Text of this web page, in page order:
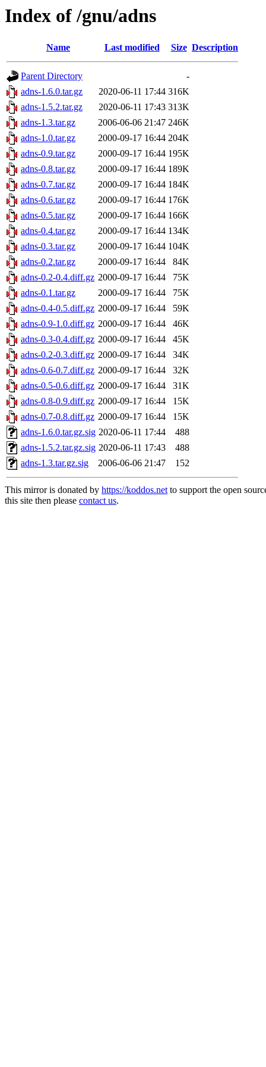
Index of /gnu/adns
Name Last modified Size Description
Parent Directory
-
adns-1.6.0.tar.gz
2020-06-11 17:44 316K
adns-1.5.2.tar.gz
2020-06-11 17:43 313K
adns-1.3.tar.gz
2006-06-06 21:47 246K
adns-1.0.tar.gz
2000-09-17 16:44 204K
adns-0.9.tar.gz
2000-09-17 16:44 195K
adns-0.8.tar.gz
2000-09-17 16:44 189K
adns-0.7.tar.gz
2000-09-17 16:44 184K
adns-0.6.tar.gz
2000-09-17 16:44 176K
adns-0.5.tar.gz
2000-09-17 16:44 166K
adns-0.4.tar.gz
2000-09-17 16:44 134K
adns-0.3.tar.gz
2000-09-17 16:44 104K
adns-0.2.tar.gz
2000-09-17 16:44
84K
adns-0.2-0.4.diff.gz 2000-09-17 16:44
75K
adns-0.1.tar.gz
2000-09-17 16:44
75K
adns-0.4-0.5.diff.gz 2000-09-17 16:44
59K
adns-0.9-1.0.diff.gz 2000-09-17 16:44
46K
adns-0.3-0.4.diff.gz 2000-09-17 16:44
45K
adns-0.2-0.3.diff.gz 2000-09-17 16:44
34K
adns-0.6-0.7.diff.gz 2000-09-17 16:44
32K
adns-0.5-0.6.diff.gz 2000-09-17 16:44
31K
adns-0.8-0.9.diff.gz 2000-09-17 16:44
15K
adns-0.7-0.8.diff.gz 2000-09-17 16:44
15K
adns-1.6.0.tar.gz.sig 2020-06-11 17:44
488
adns-1.5.2.tar.gz.sig 2020-06-11 17:43
488
adns-1.3.tar.gz.sig
2006-06-06 21:47 152
This mirror is donated by https://koddos.netto support the open
this site then please contact us.